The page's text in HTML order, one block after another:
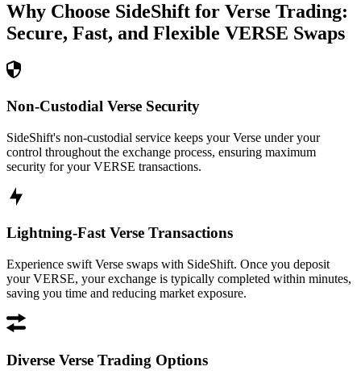
Why Choose SideShift for Verse Trading:
Secure, Fast, and Flexible VERSE Swaps
Non-Custodial Verse Security
SideShift's non-custodial service keeps your Verse under your
control throughout the exchange process, ensuring maximum
security for your VERSE transactions.
Lightning-Fast Verse Transactions
Experience swift Verse swaps with SideShift. Once you deposit
your VERSE, your exchange is typically completed within minutes,
saving you time and reducing market exposure.
Diverse Verse Trading Options